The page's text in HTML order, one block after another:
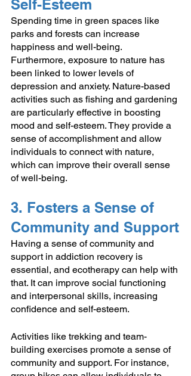
Self-Esteem
Spending time in green spaces like
parks and forests can increase
happiness and well-being.
Furthermore, exposure to nature has
been linked to lower levels of
depression and anxiety. Nature-based
activities such as fishing and gardening
are particularly effective in boosting
mood and self-esteem. They provide a
sense of accomplishment and allow
individuals to connect with nature,
which can improve their overall sense
of well-being.
3. Fosters a Sense of
Community and Support
Having a sense of community and
support in addiction recovery is
essential, and ecotherapy can help with
that. It can improve social functioning
and interpersonal skills, increasing
confidence and self-esteem.
Activities like trekking and team-
building exercises promote a sense of
community and support. For instance,